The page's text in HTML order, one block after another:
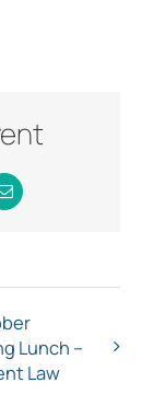
Email
Lunch –
Law